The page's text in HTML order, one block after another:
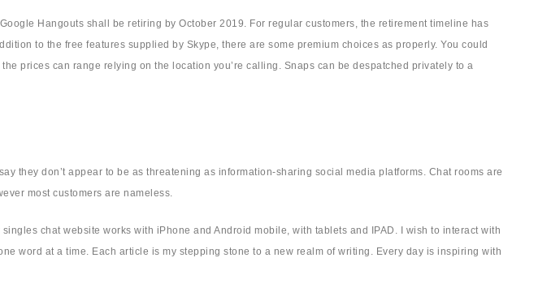
Hangouts shall be retiring by October 2019. For regular customers, the retirement timeline has
to the free features supplied by Skype, there are some premium choices as properly. You could
prices can range relying on the location you’re calling. Snaps can be despatched privately to a
they don’t appear to be as threatening as information-sharing social media platforms. Chat rooms are
most customers are nameless.
chat website works with iPhone and Android mobile, with tablets and IPAD. I wish to interact with
word at a time. Each article is my stepping stone to a new realm of writing. Every day is inspiring with